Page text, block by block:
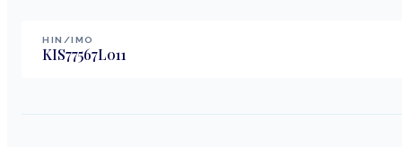
HIN/IMO
KIS77567L011